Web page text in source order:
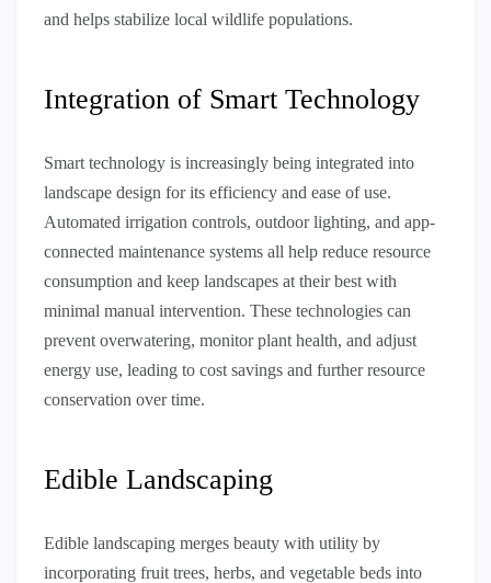
and helps stabilize local wildlife populations.
Integration of Smart Technology
Smart technology is increasingly being integrated into
landscape design for its efficiency and ease of use.
Automated irrigation controls, outdoor lighting, and app-
connected maintenance systems all help reduce resource
consumption and keep landscapes at their best with
minimal manual intervention. These technologies can
prevent overwatering, monitor plant health, and adjust
energy use, leading to cost savings and further resource
conservation over time.
Edible Landscaping
Edible landscaping merges beauty with utility by
incorporating fruit trees, herbs, and vegetable beds into